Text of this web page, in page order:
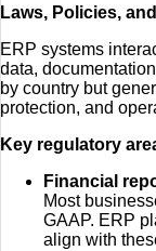
Laws, Policies,
ERP systems
data,
by country but
protection, and
Key regulatory
Financial
Most
GAAP. ERP
align with